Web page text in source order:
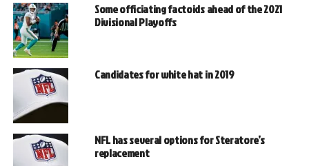
Some officiating factoids ahead of the 2021
Divisional Playoffs
Candidates for white hat in 2019
NFL has several options for Steratore’s
replacement